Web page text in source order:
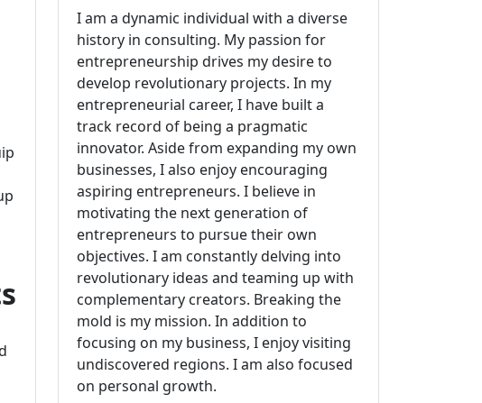
I am a dynamic individual with a diverse
history in consulting. My passion for
entrepreneurship drives my desire to
develop revolutionary projects. In my
entrepreneurial career, I have built a
track record of being a pragmatic
innovator. Aside from expanding my own
businesses, I also enjoy encouraging
aspiring entrepreneurs. I believe in
motivating the next generation of
entrepreneurs to pursue their own
objectives. I am constantly delving into
revolutionary ideas and teaming up with
complementary creators. Breaking the
mold is my mission. In addition to
focusing on my business, I enjoy visiting
undiscovered regions. I am also focused
on personal growth.